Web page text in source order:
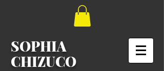
SOPHIA
CHIZUCO